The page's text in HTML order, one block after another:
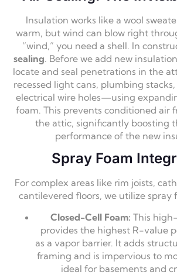
Insulation works like a wool
warm, but wind can blow right
“wind,” you need a shell. In
sealing. Before we add new
locate and seal penetrations in the
recessed light cans, plumbing stacks,
electrical wire holes—using
foam. This prevents conditioned air
the attic, significantly boosting
performance of the new
Spray Foam
For complex areas like rim joists,
cantilevered floors, we utilize spray
Closed-Cell Foam: This
provides the highest R-value
as a vapor barrier. It adds
framing and is impervious to
ideal for basements and